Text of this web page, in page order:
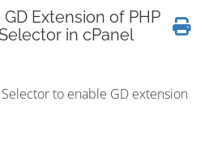
Extension of PHP
in cPanel
to enable GD extension